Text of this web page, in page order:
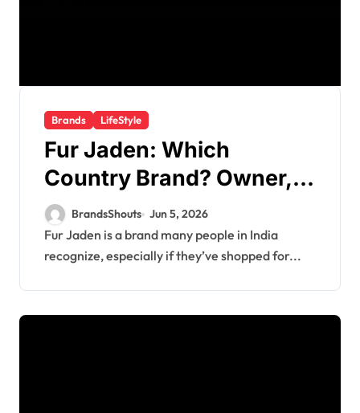
Brands LifeStyle
Fur Jaden: Which
Country Brand? Owner,
Founder
BrandsShouts Jun 5, 2026
Fur Jaden is a brand many people in India
recognize, especially if they’ve shopped for...